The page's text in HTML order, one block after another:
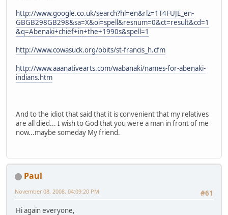
http://www.google.co.uk/search?hl=en&rlz=1T4FUJE_en-
GBGB298GB298&sa=X&oi=spell&resnum=0&ct=result&cd=1
&q=Abenaki+chief+in+the+1990s&spell=1
http://www.cowasuck.org/obits/st-francis_h.cfm
http://www.aaanativearts.com/wabanaki/names-for-abenaki-
indians.htm
And to the idiot that said that it is convenient that my relatives
are all died... I wish to God that you were a man in front of me
now...maybe someday My friend.
Paul
#61
November 08, 2008, 04:09:20 PM
Hi again everyone,